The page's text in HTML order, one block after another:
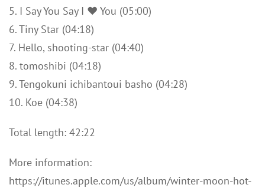
5. I Say You Say I ♥ You (05:00)
6. Tiny Star (04:18)
7. Hello, shooting-star (04:40)
8. tomoshibi (04:18)
9. Tengokuni ichibantoui basho (04:28)
10. Koe (04:38)
Total length: 42:22
More information:
https://itunes.apple.com/us/album/winter-moon-hot-